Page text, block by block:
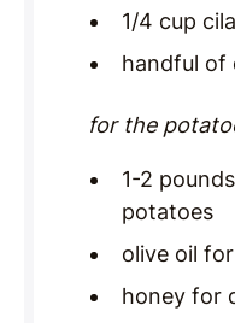
1/4 cup
handful of
for the
1-2
potatoes
olive oil
honey for